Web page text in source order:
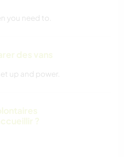
you need to.
des vans
up and power.
?